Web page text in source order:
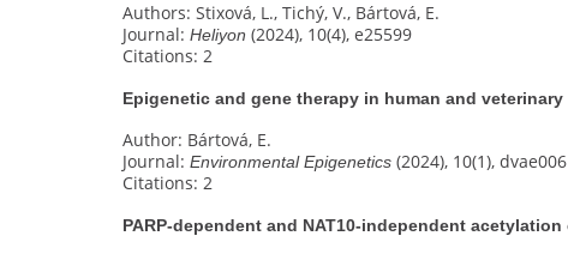
Authors: Stixová, L., Tichý, V., Bártová, E.
Journal: Heliyon (2024), 10(4), e25599
Citations: 2
Epigenetic and gene therapy in human and veterinary
Author: Bártová, E.
Journal: Environmental Epigenetics (2024), 10(1), dvae006
Citations: 2
PARP-dependent and NAT10-independent